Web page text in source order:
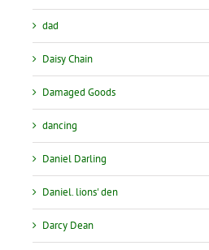
dad
Daisy Chain
Damaged Goods
dancing
Daniel Darling
Daniel. lions' den
Darcy Dean